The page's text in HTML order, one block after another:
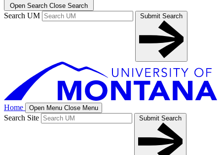
Open Search Close Search
Search UM Submit Search
Home Open Menu Close Menu
Search Site Submit Search